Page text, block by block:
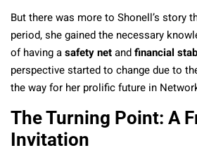
But there was more to Shonell’s story
period, she gained the necessary
of having asafety netandfinancial
perspective started to change due to
the way for her prolific future in
The Turning Point: A
Invitation